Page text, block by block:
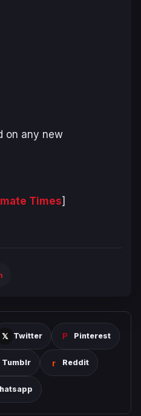
on any new
Times]
Twitter Pinterest
Tumblr Reddit